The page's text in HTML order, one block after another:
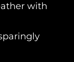
with